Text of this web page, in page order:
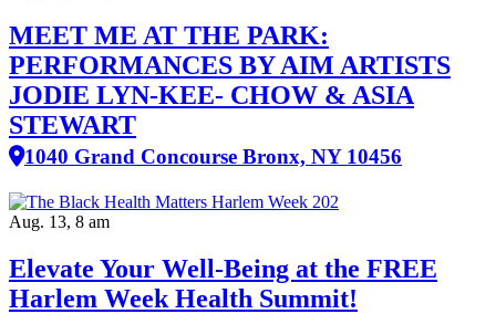
MEET ME AT THE PARK:
PERFORMANCES BY AIM ARTISTS
JODIE LYN-KEE- CHOW & ASIA
STEWART
1040 Grand Concourse Bronx, NY 10456
Aug. 13, 8 am
Elevate Your Well‑Being at the FREE
Harlem Week Health Summit!